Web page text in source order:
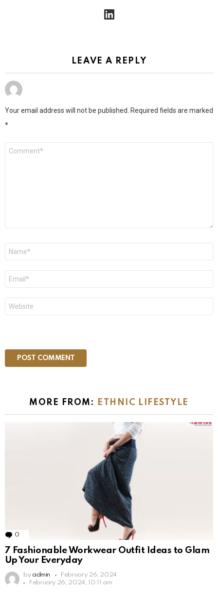
linkedin
LEAVE A REPLY
Your email address will not be published. Required fields are marked
*
MORE FROM: ETHNIC LIFESTYLE
0
7 Fashionable Workwear Outfit Ideas to Glam
Up Your Everyday
by admin
February 26, 2024
February 26, 2024, 10:11 am